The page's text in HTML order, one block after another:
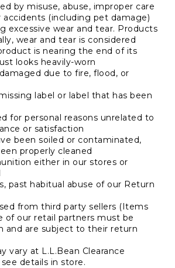
by misuse, abuse, improper care
accidents (including pet damage)
excessive wear and tear. Products
wear and tear is considered
is nearing the end of its
looks heavily-worn
due to fire, flood, or
label or label that has been
for personal reasons unrelated to
or satisfaction
been soiled or contaminated,
properly cleaned
either in our stores or
past habitual abuse of our Return
from third party sellers (Items
of our retail partners must be
and are subject to their return
vary at L.L.Bean Clearance
details in store.